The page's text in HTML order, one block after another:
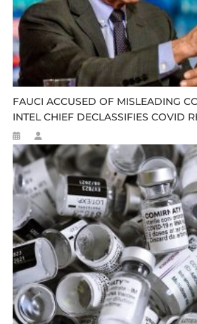
FAUCI ACCUSED OF MISLEADING
INTEL CHIEF DECLASSIFIES COVID